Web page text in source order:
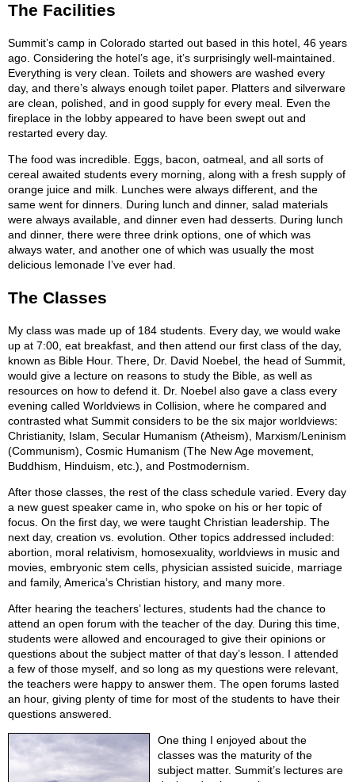
The Facilities
Summit’s camp in Colorado started out based in this hotel, 46 years
ago. Considering the hotel’s age, it’s surprisingly well-maintained.
Everything is very clean. Toilets and showers are washed every
day, and there’s always enough toilet paper. Platters and silverware
are clean, polished, and in good supply for every meal. Even the
fireplace in the lobby appeared to have been swept out and
restarted every day.
The food was incredible. Eggs, bacon, oatmeal, and all sorts of
cereal awaited students every morning, along with a fresh supply of
orange juice and milk. Lunches were always different, and the
same went for dinners. During lunch and dinner, salad materials
were always available, and dinner even had desserts. During lunch
and dinner, there were three drink options, one of which was
always water, and another one of which was usually the most
delicious lemonade I’ve ever had.
The Classes
My class was made up of 184 students. Every day, we would wake
up at 7:00, eat breakfast, and then attend our first class of the day,
known as Bible Hour. There, Dr. David Noebel, the head of Summit,
would give a lecture on reasons to study the Bible, as well as
resources on how to defend it. Dr. Noebel also gave a class every
evening called Worldviews in Collision, where he compared and
contrasted what Summit considers to be the six major worldviews:
Christianity, Islam, Secular Humanism (Atheism), Marxism/Leninism
(Communism), Cosmic Humanism (The New Age movement,
Buddhism, Hinduism, etc.), and Postmodernism.
After those classes, the rest of the class schedule varied. Every day
a new guest speaker came in, who spoke on his or her topic of
focus. On the first day, we were taught Christian leadership. The
next day, creation vs. evolution. Other topics addressed included:
abortion, moral relativism, homosexuality, worldviews in music and
movies, embryonic stem cells, physician assisted suicide, marriage
and family, America’s Christian history, and many more.
After hearing the teachers’ lectures, students had the chance to
attend an open forum with the teacher of the day. During this time,
students were allowed and encouraged to give their opinions or
questions about the subject matter of that day’s lesson. I attended
a few of those myself, and so long as my questions were relevant,
the teachers were happy to answer them. The open forums lasted
an hour, giving plenty of time for most of the students to have their
questions answered.
One thing I enjoyed about the
classes was the maturity of the
subject matter. Summit’s lectures are